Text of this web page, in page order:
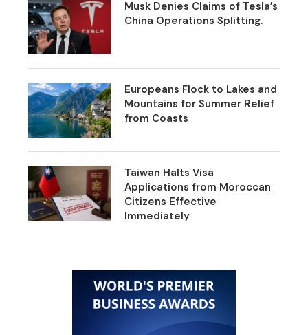
Musk Denies Claims of Tesla’s
China Operations Splitting.
Europeans Flock to Lakes and
Mountains for Summer Relief
from Coasts
Taiwan Halts Visa
Applications from Moroccan
Citizens Effective
Immediately